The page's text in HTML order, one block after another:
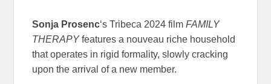
Sonja Prosenc‘s Tribeca 2024 filmFAMILY
THERAPYfeatures a nouveau riche household
that operates in rigid formality, slowly cracking
upon the arrival of a new member.